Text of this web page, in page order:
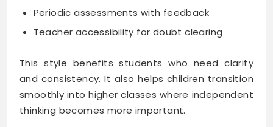
Periodic assessments with feedback
Teacher accessibility for doubt clearing
This style benefits students who need clarity
and consistency. It also helps children transition
smoothly into higher classes where independent
thinking becomes more important.